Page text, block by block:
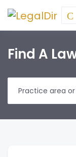
Find A